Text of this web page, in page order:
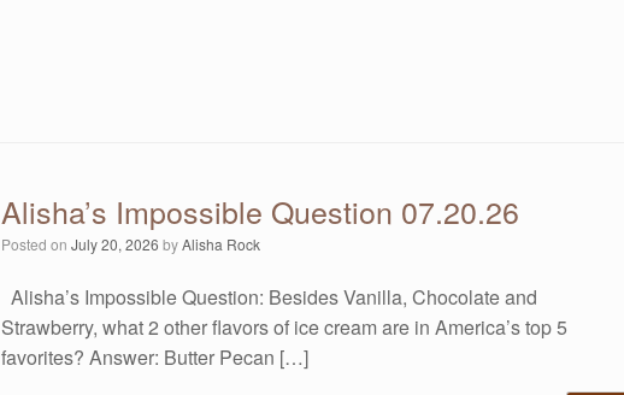
Alisha’s Impossible Question 07.20.26
Posted onJuly 20, 2026 byAlisha Rock
Alisha’s Impossible Question: Besides Vanilla, Chocolate and
Strawberry, what 2 other flavors of ice cream are in America’s top 5
favorites? Answer: Butter Pecan […]